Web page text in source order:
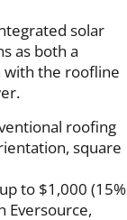
solar
as both a
with the roofline
roofing
square
to $1,000 (15%
Eversource,